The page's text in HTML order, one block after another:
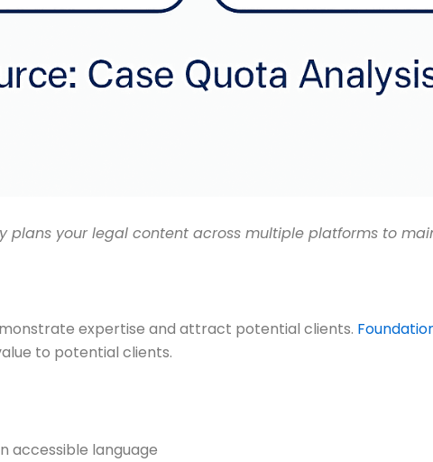
your legal content across multiple platforms to
expertise and attract potential clients.
to potential clients.
accessible language